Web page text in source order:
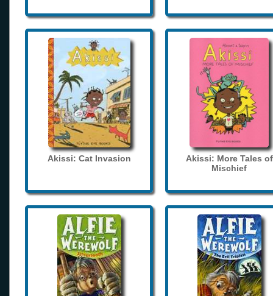
Akissi: Cat Invasion
Akissi: More Tales of
Mischief